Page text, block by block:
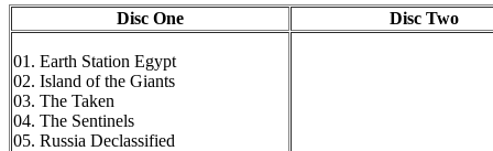
Disc One Disc Two
01. Earth Station Egypt
02. Island of the Giants
03. The Taken
04. The Sentinels
05. Russia Declassified